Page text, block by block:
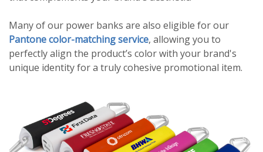
Many of our power banks are also eligible for our
Pantone color-matching service, allowing you to
perfectly align the product’s color with your brand's
unique identity for a truly cohesive promotional item.